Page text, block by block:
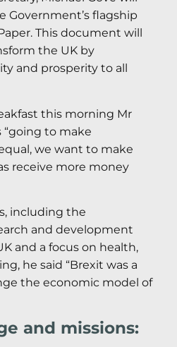
Government’s flagship
This document will
the UK by
and prosperity to all
this morning Mr
“going to make
we want to make
receive more money
including the
and development
and a focus on health,
he said “Brexit was a
the economic model of
and missions: